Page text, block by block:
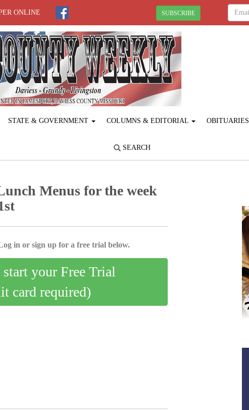
ONLINE SUBSCRIBE
STATE & GOVERNMENT COLUMNS & EDITORIAL OBITUARIES
SEARCH
Menus for the week
in or sign up for a free trial below.
your Free Trial
card required)